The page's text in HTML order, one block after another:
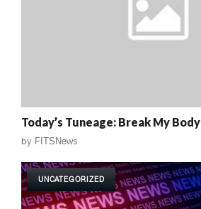
Today’s Tuneage: Break My Body
by FITSNews
UNCATEGORIZED